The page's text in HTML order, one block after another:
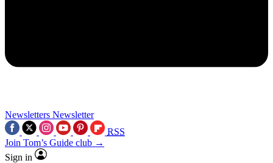
Newsletters Newsletter
RSS
Join Tom’s Guide club →
Sign in